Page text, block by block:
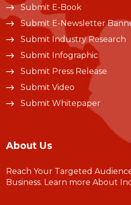
Submit E-Book
Submit E-Newsletter
Submit Industry Research
Submit Infographic
Submit Press Release
Submit Video
Submit Whitepaper
About Us
Reach Your Targeted
Business. Learn more About